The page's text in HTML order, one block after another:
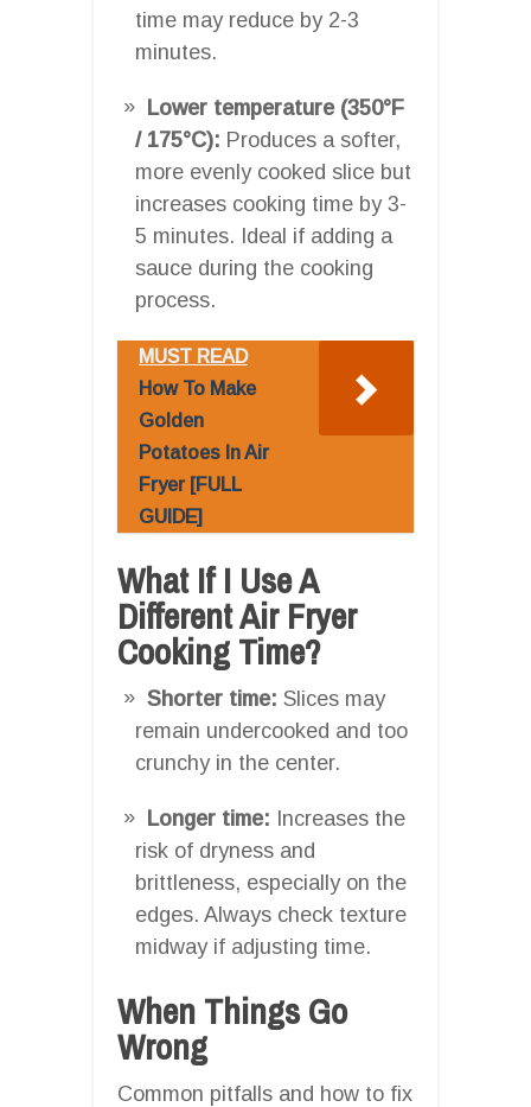
time may reduce by 2-3
minutes.
Lower temperature (350°F
/ 175°C): Produces a softer,
more evenly cooked slice but
increases cooking time by 3-
5 minutes. Ideal if adding a
sauce during the cooking
process.
MUST READ
How To Make
Golden
Potatoes In Air
Fryer [FULL
GUIDE]
What If I Use A
Different Air Fryer
Cooking Time?
Shorter time: Slices may
remain undercooked and too
crunchy in the center.
Longer time: Increases the
risk of dryness and
brittleness, especially on the
edges. Always check texture
midway if adjusting time.
When Things Go
Wrong
Common pitfalls and how to fix